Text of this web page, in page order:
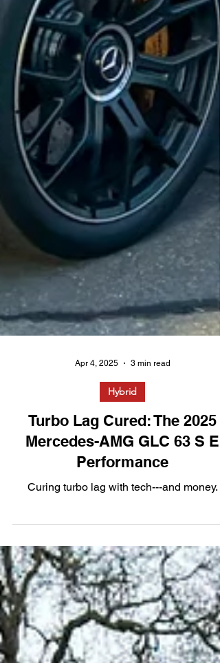
Apr 4, 2025 3 min read
Hybrid
Turbo Lag Cured: The 2025
Mercedes-AMG GLC 63 S E
Performance